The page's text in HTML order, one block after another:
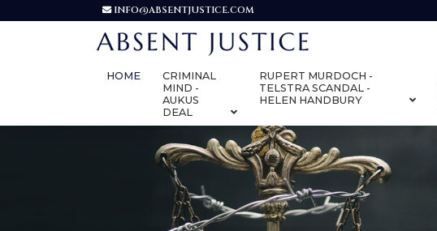
INFO@ABSENTJUSTICE.COM
HOME
CRIMINAL
MIND -
AUKUS
DEAL
RUPERT MURDOCH -
TELSTRA SCANDAL -
HELEN HANDBURY